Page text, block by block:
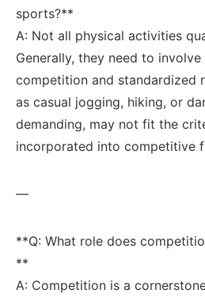
sports?**‌
A: Not all physical activities
Generally, they need to
competition and standardized
as casual ‌jogging, hiking, or
demanding, ⁣may not fit the
incorporated into competitive
—
**Q: What ‍role does
**⁢ ‍
A: Competition is ⁢a